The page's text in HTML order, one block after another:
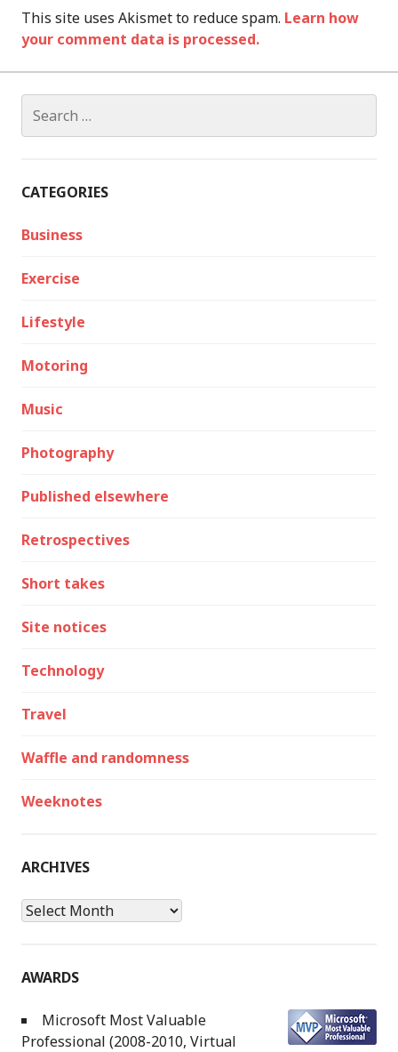
This site uses Akismet to reduce spam. Learn how
your comment data is processed.
for:
CATEGORIES
Business
Exercise
Lifestyle
Motoring
Music
Photography
Published elsewhere
Retrospectives
Short takes
Site notices
Technology
Travel
Waffle and randomness
Weeknotes
ARCHIVES
Archives
AWARDS
Microsoft Most Valuable
Professional (2008-2010, Virtual